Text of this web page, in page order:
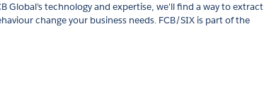
Global’s technology and expertise, we'll find a way to extract
change your business needs. FCB/SIX is part of the